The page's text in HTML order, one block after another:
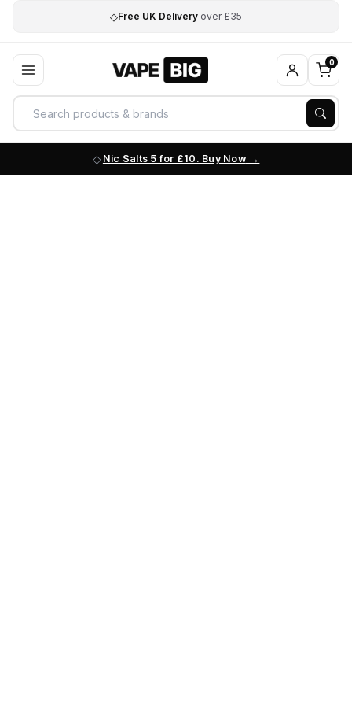
◇Free UK Delivery over £35
0
Nic Salts 5 for £10. Buy Now